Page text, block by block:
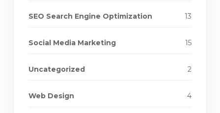
SEO Search Engine Optimization 13
Social Media Marketing 15
Uncategorized 2
Web Design 4